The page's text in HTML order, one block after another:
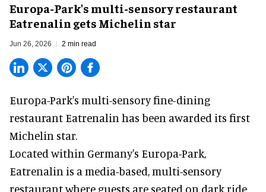
Europa-Park's multi-sensory restaurant
Eatrenalin gets Michelin star
Jun 26, 2026 2 min read
Europa-Park's multi-sensory fine-dining
restaurant Eatrenalin has been awarded its first
Michelin star.
Located within Germany's Europa-Park,
Eatrenalin is a media-based, multi-sensory
restaurant where guests are seated on dark ride